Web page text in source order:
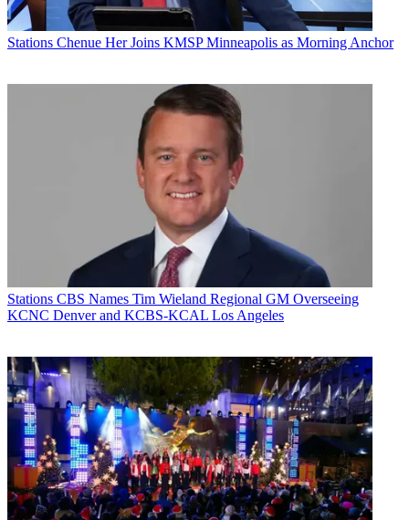
Stations Chenue Her Joins KMSP Minneapolis as Morning Anchor
Stations CBS Names Tim Wieland Regional GM Overseeing
KCNC Denver and KCBS-KCAL Los Angeles